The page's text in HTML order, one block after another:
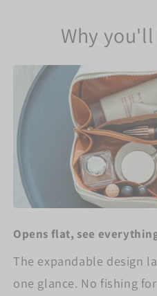
Why
Opens flat, see
The expandable design
one glance. No fishing